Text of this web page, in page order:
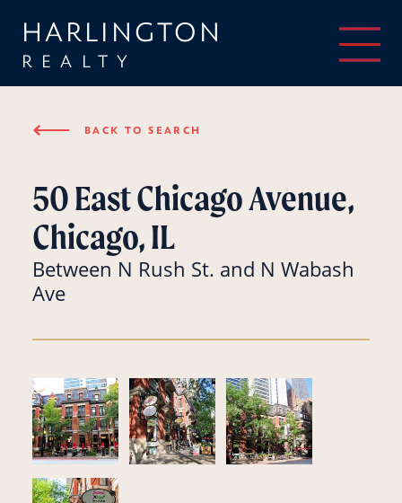
HARLINGTON
REALTY
⟵ BACK TO SEARCH
50 East Chicago Avenue,
Chicago, IL
Between N Rush St. and N Wabash
Ave